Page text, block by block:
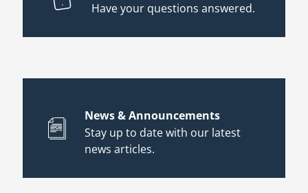
Have your questions answered.
News & Announcements
Stay up to date with our latest
news articles.